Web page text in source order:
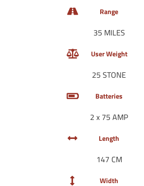
Range
35 MILES
User Weight
25 STONE
Batteries
2 x 75 AMP
Length
147 CM
Width